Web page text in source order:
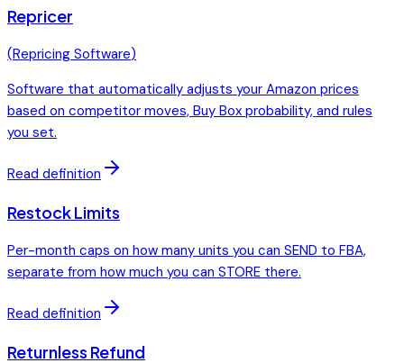
Repricer
(Repricing Software)
Software that automatically adjusts your Amazon prices
based on competitor moves, Buy Box probability, and rules
you set.
Read definition
Restock Limits
Per-month caps on how many units you can SEND to FBA,
separate from how much you can STORE there.
Read definition
Returnless Refund